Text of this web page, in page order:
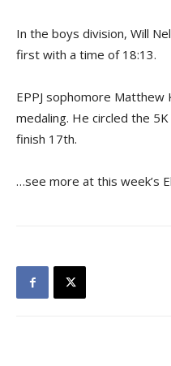
In the boys division, Will
first with a time of 18:13.
EPPJ sophomore Matthew
medaling. He circled the
finish 17th.
…see more at this week’s